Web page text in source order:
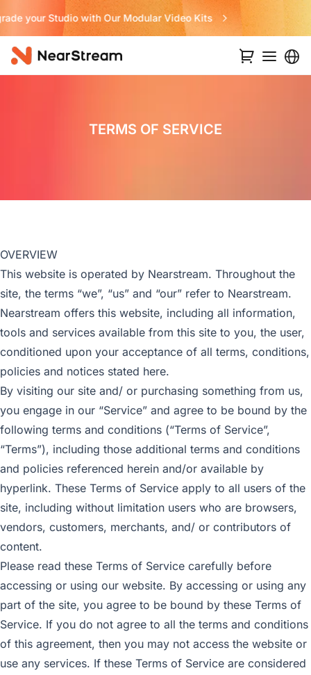
Never Miss a Deal from Us
TERMS OF SERVICE
OVERVIEW
This website is operated by Nearstream. Throughout the
site, the terms “we”, “us” and “our” refer to Nearstream.
Nearstream offers this website, including all information,
tools and services available from this site to you, the user,
conditioned upon your acceptance of all terms, conditions,
policies and notices stated here.
By visiting our site and/ or purchasing something from us,
you engage in our “Service” and agree to be bound by the
following terms and conditions (“Terms of Service”,
“Terms”), including those additional terms and conditions
and policies referenced herein and/or available by
hyperlink. These Terms of Service apply to all users of the
site, including without limitation users who are browsers,
vendors, customers, merchants, and/ or contributors of
content.
Please read these Terms of Service carefully before
accessing or using our website. By accessing or using any
part of the site, you agree to be bound by these Terms of
Service. If you do not agree to all the terms and conditions
of this agreement, then you may not access the website or
use any services. If these Terms of Service are considered